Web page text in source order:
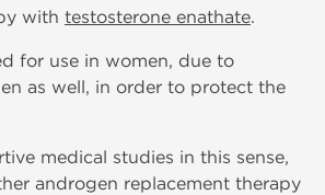
with testosterone enathate.
for use in women, due to
as well, in order to protect the
medical studies in this sense,
androgen replacement therapy